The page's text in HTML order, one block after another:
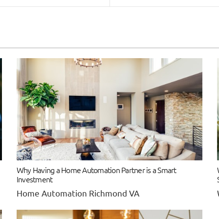
Why Having a Home Automation Partner is a Smart
Investment
Home Automation Richmond VA